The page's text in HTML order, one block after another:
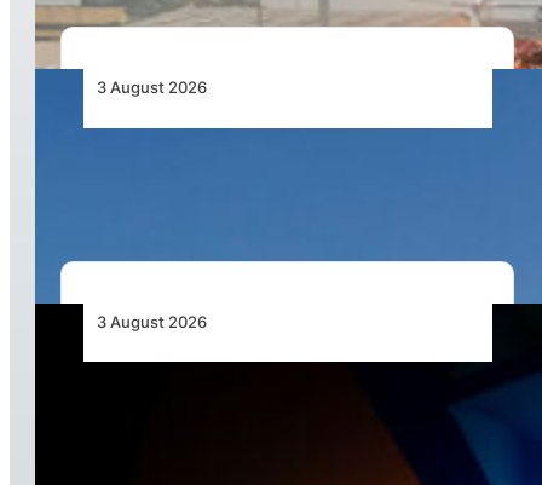
3 August 2026
3 August 2026